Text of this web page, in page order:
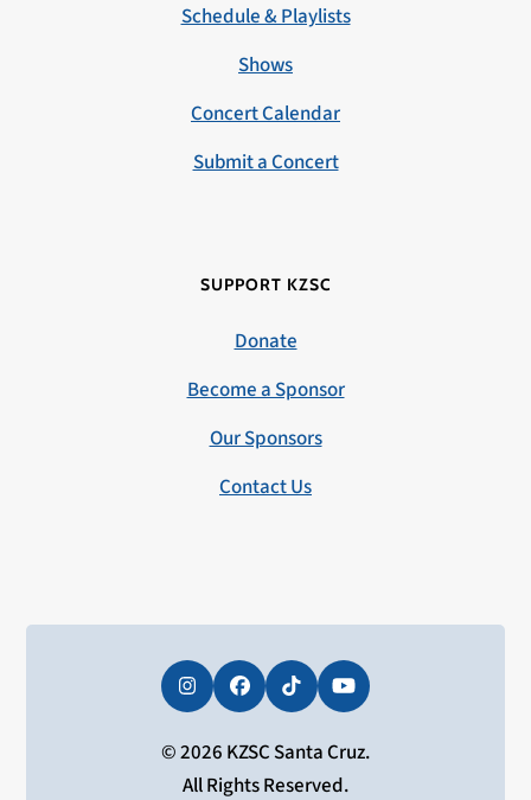
Schedule & Playlists
Shows
Concert Calendar
Submit a Concert
SUPPORT KZSC
Donate
Become a Sponsor
Our Sponsors
Contact Us
InstagramFacebookTiktokYouTube
© 2026 KZSC Santa Cruz.
All Rights Reserved.